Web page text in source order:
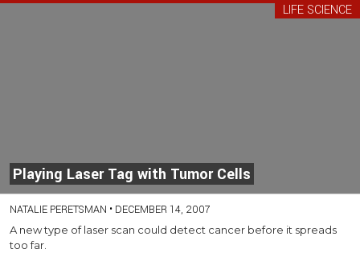
Playing Laser Tag with Tumor Cells
LIFE SCIENCE
NATALIE PERETSMAN • DECEMBER 14, 2007
A new type of laser scan could detect cancer before it spreads
too far.